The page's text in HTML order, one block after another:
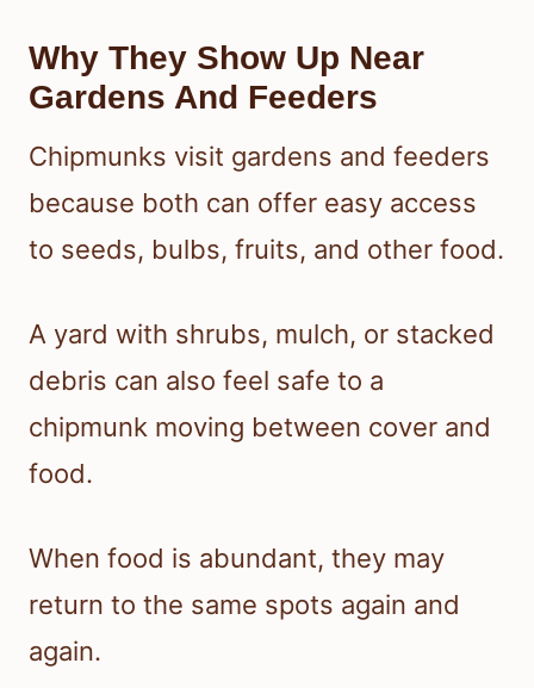
Why They Show Up Near
Gardens And Feeders
Chipmunks visit gardens and feeders
because both can offer easy access
to seeds, bulbs, fruits, and other food.
A yard with shrubs, mulch, or stacked
debris can also feel safe to a
chipmunk moving between cover and
food.
When food is abundant, they may
return to the same spots again and
again.